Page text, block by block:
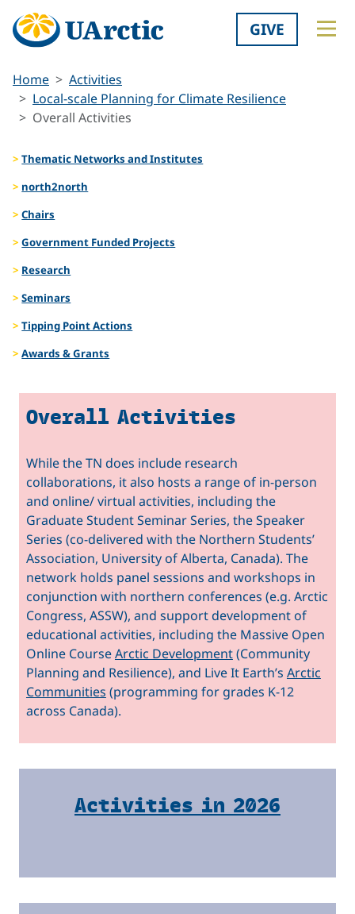
GIVE
Home
Activities
Local-scale Planning for Climate Resilience
Overall Activities
Thematic Networks and Institutes
north2north
Chairs
Government Funded Projects
Research
Seminars
Tipping Point Actions
Awards & Grants
Overall Activities
While the TN does include research
collaborations, it also hosts a range of in-person
and online/ virtual activities, including the
Graduate Student Seminar Series, the Speaker
Series (co-delivered with the Northern Students’
Association, University of Alberta, Canada). The
network holds panel sessions and workshops in
conjunction with northern conferences (e.g. Arctic
Congress, ASSW), and support development of
educational activities, including the Massive Open
Online CourseArctic Development(Community
Planning and Resilience), and Live It Earth’s Arctic
Communities (programming for grades K-12
across Canada).
Activities in 2026